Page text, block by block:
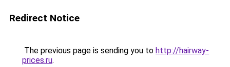
Redirect Notice
The previous page is sending you to http://hairway-
prices.ru.